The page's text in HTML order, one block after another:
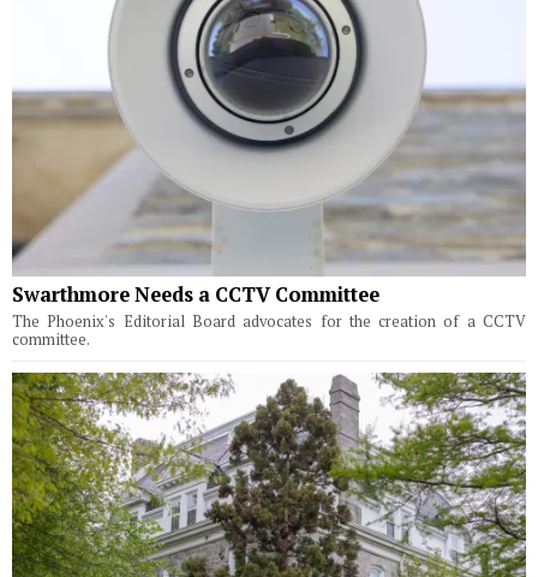
Swarthmore Needs a CCTV Committee
The Phoenix's Editorial Board advocates for the creation of a CCTV
committee.